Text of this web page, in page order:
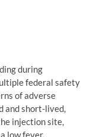
during
federal safety
of adverse
and short-lived,
injection site,
low fever.